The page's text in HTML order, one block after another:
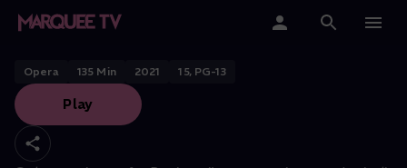
Home
Categories
Collections
Lucia di Lammermoor
Opera 135 Min 2021 15, PG-13
Play